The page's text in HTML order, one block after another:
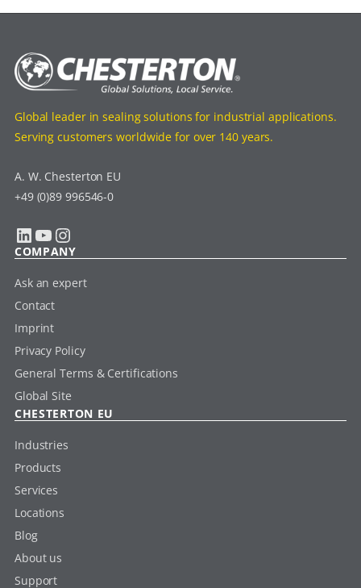
Global leader in sealing solutions for industrial applications.
Serving customers worldwide for over 140 years.
A. W. Chesterton EU
+49 (0)89 996546-0
LinkedIn YouTube Instagram
COMPANY
Ask an expert
Contact
Imprint
Privacy Policy
General Terms & Certifications
Global Site
CHESTERTON EU
Industries
Products
Services
Locations
Blog
About us
Support